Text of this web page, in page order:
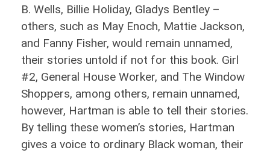
B. Wells, Billie Holiday, Gladys Bentley –
others, such as May Enoch, Mattie Jackson,
and Fanny Fisher, would remain unnamed,
their stories untold if not for this book. Girl
#2, General House Worker, and The Window
Shoppers, among others, remain unnamed,
however, Hartman is able to tell their stories.
By telling these women’s stories, Hartman
gives a voice to ordinary Black woman, their